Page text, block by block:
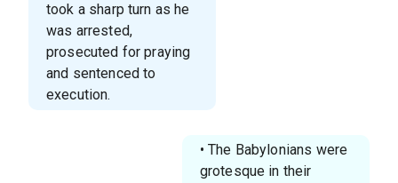
took a sharp turn as he
was arrested,
prosecuted for praying
and sentenced to
execution.
• The Babylonians were
grotesque in their